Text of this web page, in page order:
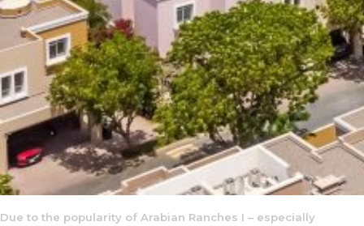
Due to the popularity of Arabian Ranches I – especially